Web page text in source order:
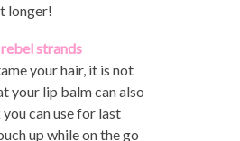
longer!
strands
your hair, it is not
your lip balm can also
can use for last
up while on the go